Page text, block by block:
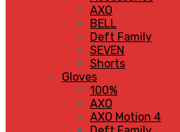
AXO
BELL
Deft Family
SEVEN
Shorts
Gloves
100%
AXO
AXO Motion 4